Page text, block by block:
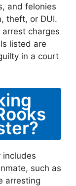
and felonies
theft, or DUI.
charges
listed are
in a court
includes
such as
arresting